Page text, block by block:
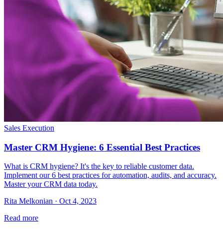
Sales Execution
Master CRM Hygiene: 6 Essential Best Practices
What is CRM hygiene? It's the key to reliable customer data.
Implement our 6 best practices for automation, audits, and accuracy.
Master your CRM data today.
Rita Melkonian · Oct 4, 2023
Read more